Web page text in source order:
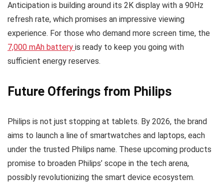
Anticipation is building around its 2K display with a 90Hz
refresh rate, which promises an impressive viewing
experience. For those who demand more screen time, the
7,000 mAh battery is ready to keep you going with
sufficient energy reserves.
Future Offerings from Philips
Philips is not just stopping at tablets. By 2026, the brand
aims to launch a line of smartwatches and laptops, each
under the trusted Philips name. These upcoming products
promise to broaden Philips’ scope in the tech arena,
possibly revolutionizing the smart device ecosystem.